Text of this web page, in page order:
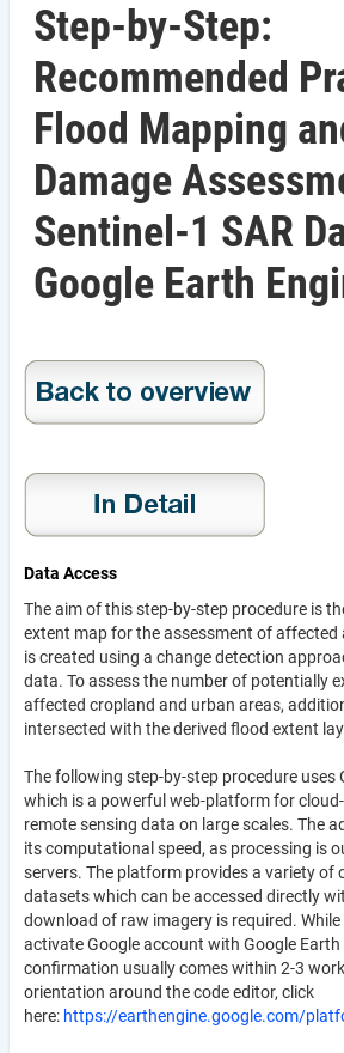
Step-by-Step:
Recommended
Flood Mapping
Damage
Sentinel-1 SAR
Google Earth
Data Access
The aim of this step-by-step procedure is
extent map for the assessment of affected
is created using a change detection
data. To assess the number of potentially
affected cropland and urban areas,
intersected with the derived flood extent
The following step-by-step procedure uses
which is a powerful web-platform for
remote sensing data on large scales. The
its computational speed, as processing is
servers. The platform provides a variety of
datasets which can be accessed directly
download of raw imagery is required.
activate Google account with Google Earth
confirmation usually comes within 2-3
orientation around the code editor, click
here: https://earthengine.google.com/